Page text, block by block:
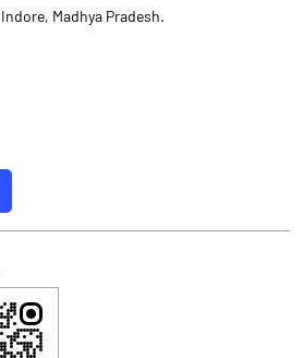
Madhya Pradesh.